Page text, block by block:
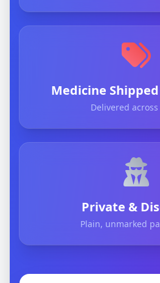
Medicine
Delivered
Private &
Plain, unmarked